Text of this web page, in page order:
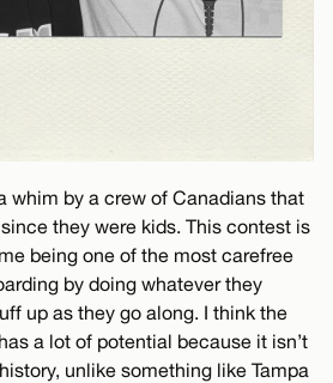
whim by a crew of Canadians that
they were kids. This contest is
being one of the most carefree
by doing whatever they
up as they go along. I think the
a lot of potential because it isn’t
unlike something like Tampa